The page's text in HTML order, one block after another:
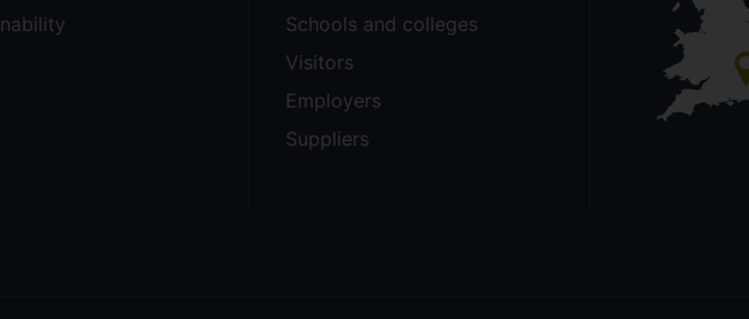
Schools and colleges
Visitors
Employers
Suppliers